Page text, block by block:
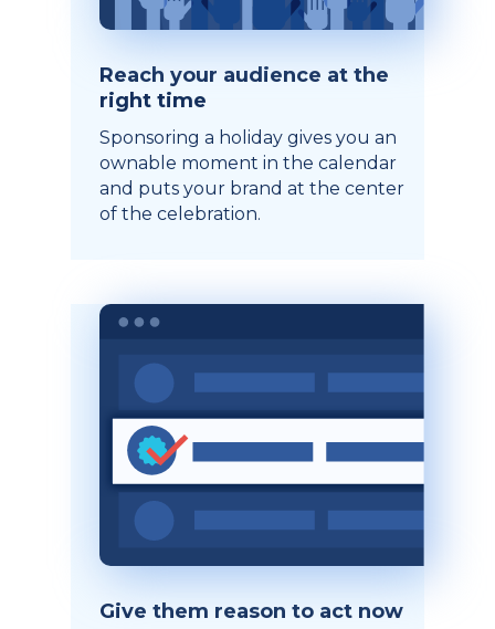
Reach your audience at the
right time
Sponsoring a holiday gives you an
ownable moment in the calendar
and puts your brand at the center
of the celebration.
Give them reason to act now